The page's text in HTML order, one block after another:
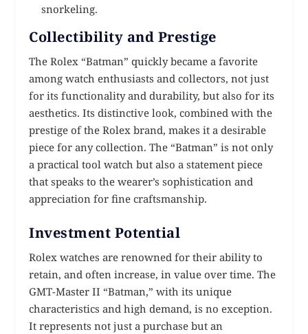
snorkeling.
Collectibility and Prestige
The Rolex “Batman” quickly became a favorite
among watch enthusiasts and collectors, not just
for its functionality and durability, but also for its
aesthetics. Its distinctive look, combined with the
prestige of the Rolex brand, makes it a desirable
piece for any collection. The “Batman” is not only
a practical tool watch but also a statement piece
that speaks to the wearer’s sophistication and
appreciation for fine craftsmanship.
Investment Potential
Rolex watches are renowned for their ability to
retain, and often increase, in value over time. The
GMT-Master II “Batman,” with its unique
characteristics and high demand, is no exception.
It represents not just a purchase but an